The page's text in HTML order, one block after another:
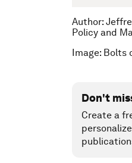
Author:
Policy and
Image: Bolts
Don't
Create a